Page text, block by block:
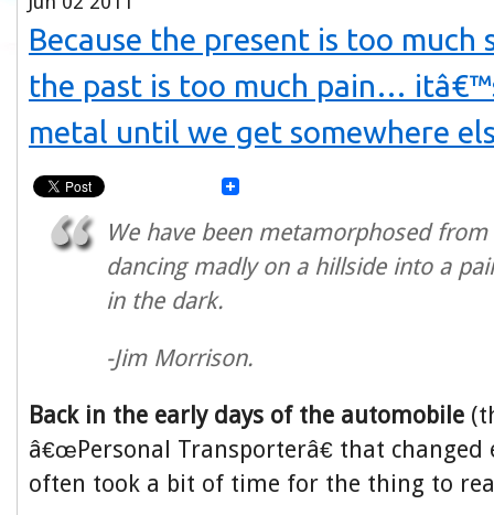
Because the present is too much
the past is too much pain…
metal until we get somewhere
We have been metamorphosed
dancing madly on a hillside into a
in the dark.
-Jim Morrison.
Back in the early days of the automobile
â€œPersonal Transporterâ€ that
often took a bit of time for the thing to